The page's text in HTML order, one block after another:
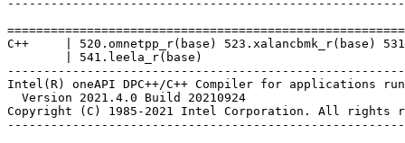
C++     | 520.omnetpp_r(base) 523.xalancbmk_r(base)
        | 541.leela_r(base)
Intel(R) oneAPI DPC++/C++ Compiler for applications
  Version 2021.4.0 Build 20210924
Copyright (C) 1985-2021 Intel Corporation. All rights